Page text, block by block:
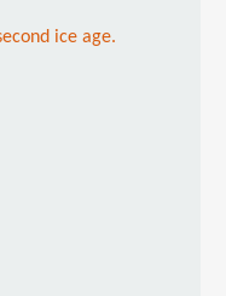
ice age.